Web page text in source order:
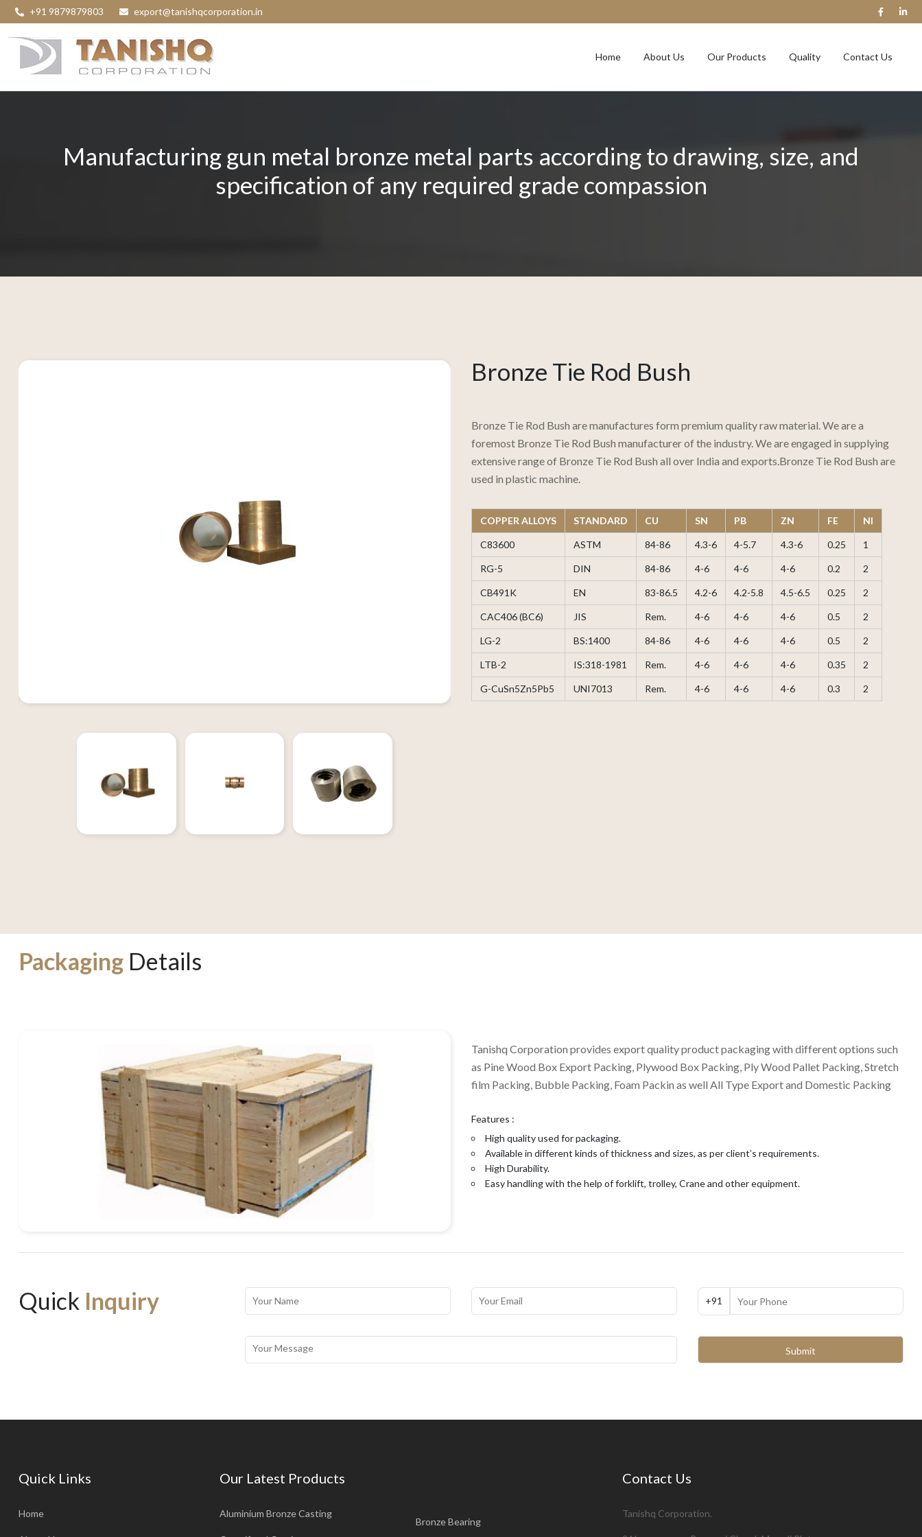
+91 9879879803 export@tanishqcorporation.in
Home About Us Our Products Quality Contact Us
Manufacturing gun metal bronze metal parts according to drawing, size, and
specification of any required grade compassion
Bronze Tie Rod Bush
Bronze Tie Rod Bush are manufactures form premium quality raw material. We are a
foremost Bronze Tie Rod Bush manufacturer of the industry. We are engaged in supplying
extensive range of Bronze Tie Rod Bush all over India and exports.Bronze Tie Rod Bush are
used in plastic machine.
COPPER ALLOYS STANDARD CU SN PB ZN FE NI
C83600 ASTM 84-86 4.3-6 4-5.7 4.3-6 0.25 1
RG-5 DIN 84-86 4-6 4-6 4-6 0.2 2
CB491K EN 83-86.5 4.2-6 4.2-5.8 4.5-6.5 0.25 2
CAC406 (BC6) JIS Rem. 4-6 4-6 4-6 0.5 2
LG-2 BS:1400 84-86 4-6 4-6 4-6 0.5 2
LTB-2 IS:318-1981 Rem. 4-6 4-6 4-6 0.35 2
G-CuSn5Zn5Pb5 UNI7013 Rem. 4-6 4-6 4-6 0.3 2
Packaging Details
Tanishq Corporation provides export quality product packaging with different options such
as Pine Wood Box Export Packing, Plywood Box Packing, Ply Wood Pallet Packing, Stretch
film Packing, Bubble Packing, Foam Packin as well All Type Export and Domestic Packing
Features :
High quality used for packaging.
Available in different kinds of thickness and sizes, as per client’s requirements.
High Durability.
Easy handling with the help of forklift, trolley, Crane and other equipment.
Quick Inquiry +91
Quick Links
Home
Our Latest Products
Aluminium Bronze Casting
Bronze Bearing
Contact Us
Tanishq Corporation.